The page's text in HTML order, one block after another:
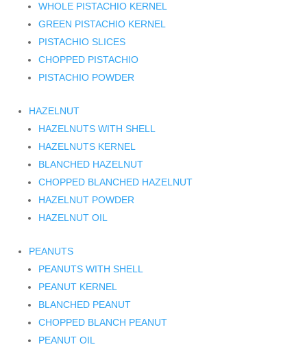
WHOLE PISTACHIO KERNEL
GREEN PISTACHIO KERNEL
PISTACHIO SLICES
CHOPPED PISTACHIO
PISTACHIO POWDER
HAZELNUT
HAZELNUTS WITH SHELL
HAZELNUTS KERNEL
BLANCHED HAZELNUT
CHOPPED BLANCHED HAZELNUT
HAZELNUT POWDER
HAZELNUT OIL
PEANUTS
PEANUTS WITH SHELL
PEANUT KERNEL
BLANCHED PEANUT
CHOPPED BLANCH PEANUT
PEANUT OIL